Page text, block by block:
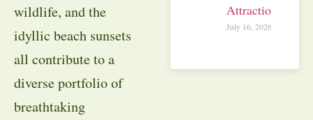
wildlife, and the
idyllic beach sunsets
all contribute to a
diverse portfolio of
breathtaking
Attractions
July 16, 2026